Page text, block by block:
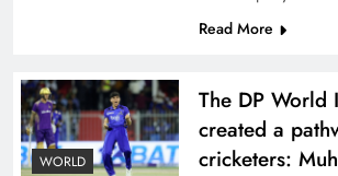
Ambassador Jiang Zaidong
Read More
WORLD
The DP World
created a
cricketers: